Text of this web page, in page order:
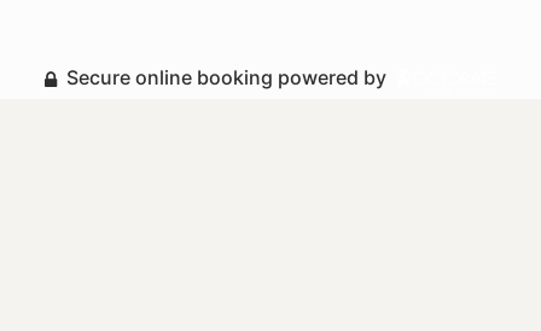
Secure online booking powered by